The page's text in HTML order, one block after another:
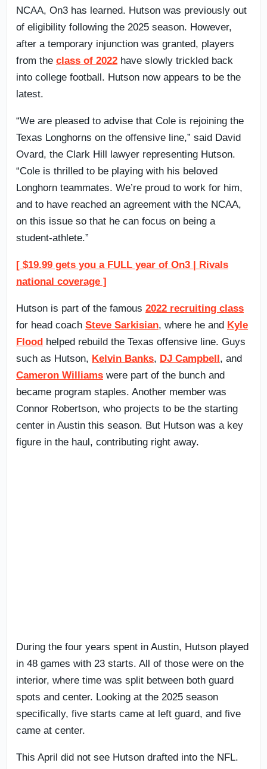
NCAA, On3 has learned. Hutson was previously out
of eligibility following the 2025 season. However,
after a temporary injunction was granted, players
from the class of 2022 have slowly trickled back
into college football. Hutson now appears to be the
latest.
“We are pleased to advise that Cole is rejoining the
Texas Longhorns on the offensive line,” said David
Ovard, the Clark Hill lawyer representing Hutson.
“Cole is thrilled to be playing with his beloved
Longhorn teammates. We’re proud to work for him,
and to have reached an agreement with the NCAA,
on this issue so that he can focus on being a
student-athlete.”
[ $19.99 gets you a FULL year of On3 | Rivals
national coverage ]
Hutson is part of the famous 2022 recruiting class
for head coach Steve Sarkisian, where he and Kyle
Flood helped rebuild the Texas offensive line. Guys
such as Hutson, Kelvin Banks, DJ Campbell, and
Cameron Williams were part of the bunch and
became program staples. Another member was
Connor Robertson, who projects to be the starting
center in Austin this season. But Hutson was a key
figure in the haul, contributing right away.
During the four years spent in Austin, Hutson played
in 48 games with 23 starts. All of those were on the
interior, where time was split between both guard
spots and center. Looking at the 2025 season
specifically, five starts came at left guard, and five
came at center.
This April did not see Hutson drafted into the NFL.